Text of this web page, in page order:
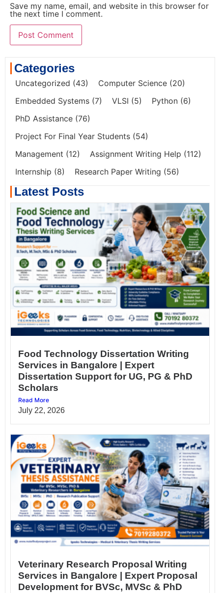
Save my name, email, and website in this browser for
the next time I comment.
Categories
Uncategorized (43) Computer Science (20)
Embedded Systems (7) VLSI (5) Python (6)
PhD Assistance (76)
Project For Final Year Students (54)
Management (12) Assignment Writing Help (112)
Internship (8) Research Paper Writing (56)
Latest Posts
Food Technology Dissertation Writing
Services in Bangalore | Expert
Dissertation Support for UG, PG & PhD
Scholars
Read More
July 22, 2026
Veterinary Research Proposal Writing
Services in Bangalore | Expert Proposal
Development for BVSc, MVSc & PhD